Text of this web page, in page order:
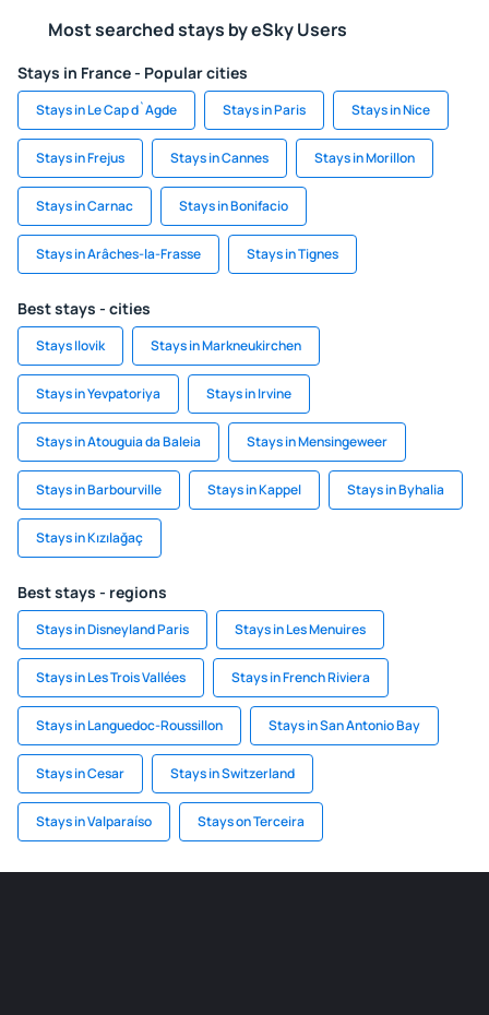
Most searched stays by eSky Users
Stays in France - Popular cities
Stays in Le Cap d`Agde Stays in Paris Stays in Nice
Stays in Frejus Stays in Cannes Stays in Morillon
Stays in Carnac Stays in Bonifacio
Stays in Arâches-la-Frasse Stays in Tignes
Best stays - cities
Stays Ilovik Stays in Markneukirchen
Stays in Yevpatoriya Stays in Irvine
Stays in Atouguia da Baleia Stays in Mensingeweer
Stays in Barbourville Stays in Kappel Stays in Byhalia
Stays in Kızılağaç
Best stays - regions
Stays in Disneyland Paris Stays in Les Menuires
Stays in Les Trois Vallées Stays in French Riviera
Stays in Languedoc-Roussillon Stays in San Antonio Bay
Stays in Cesar Stays in Switzerland
Stays in Valparaíso Stays on Terceira